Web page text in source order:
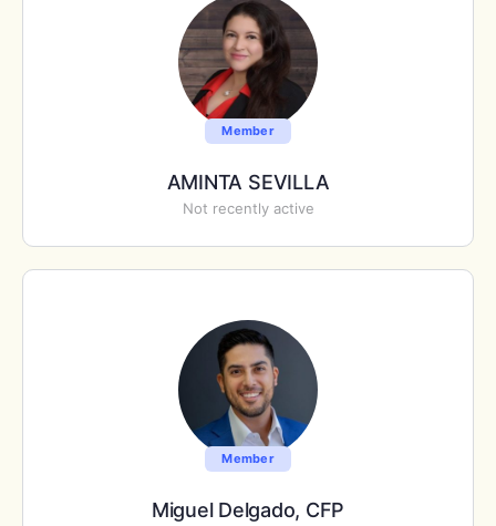
Member
AMINTA SEVILLA
Not recently active
Member
Miguel Delgado, CFP